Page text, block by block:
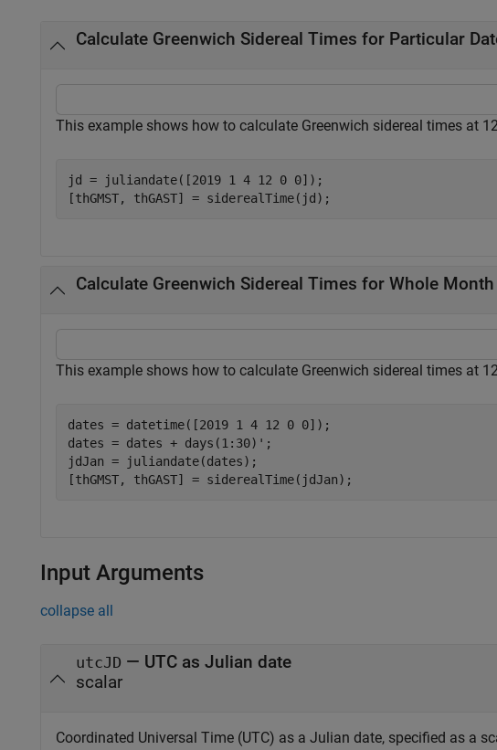
Calculate Greenwich Sidereal Times for Particular
This example shows how to calculate Greenwich sidereal times at
jd = juliandate([2019 1 4 12 0 0]);
[thGMST, thGAST] = siderealTime(jd);
Calculate Greenwich Sidereal Times for Whole Month
This example shows how to calculate Greenwich sidereal times at
dates = datetime([2019 1 4 12 0 0]);
dates = dates + days(1:30)';
jdJan = juliandate(dates);
[thGMST, thGAST] = siderealTime(jdJan);
Input Arguments
collapse all
utcJD — UTC as Julian date
scalar
Coordinated Universal Time (UTC) as a Julian date, specified as a